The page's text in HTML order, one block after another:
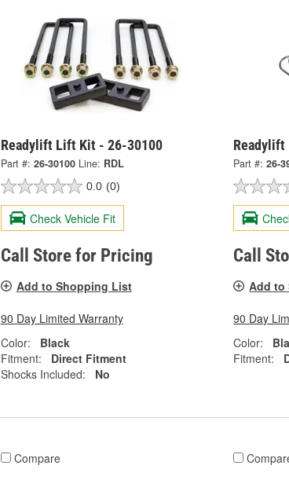
Readylift Lift Kit - 26-30100
Part #: 26-30100 Line: RDL
0.0 (0)
Check Vehicle Fit
Call Store for Pricing
Add to Shopping List
90 Day Limited Warranty
Color:
Black
Fitment:
Direct Fitment
Shocks Included:
No
Part #: 26-
Call
Add to
90 Day
Color:
Fitment:
Compare